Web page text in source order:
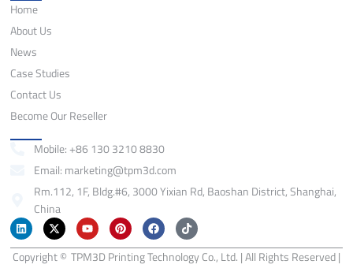
Home
About Us
News
Case Studies
Contact Us
Become Our Reseller
Mobile: +86 130 3210 8830
Email: marketing@tpm3d.com
Rm.112, 1F, Bldg.#6, 3000 Yixian Rd, Baoshan District, Shanghai,
China
L
i
n
k
X
-
t
w
Y
o
u
t
P
i
n
t
F
a
c
e
T
i
k
t
Copyright © TPM3D Printing Technology Co., Ltd. | All Rights Reserved |